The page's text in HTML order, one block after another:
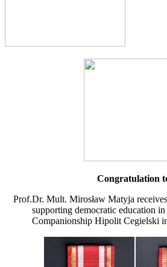
Congratulation
Prof.Dr. Mult. Mirosław Matyja
supporting democratic education
Companionship Hipolit Cegielski